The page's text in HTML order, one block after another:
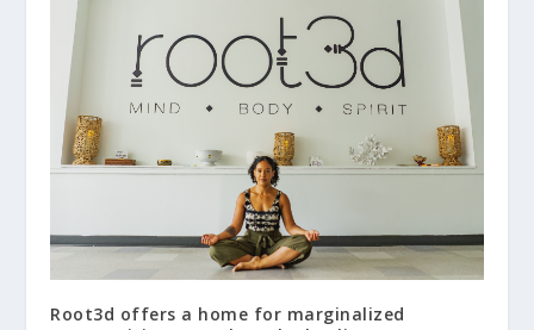
Root3d offers a home for marginalized